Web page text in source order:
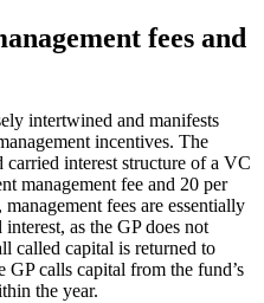
fees and
intertwined and manifests
incentives. The
carried interest structure of a VC
management fee and 20 per
fees are essentially
as the GP does not
called capital is returned to
calls capital from the fund’s
the year.